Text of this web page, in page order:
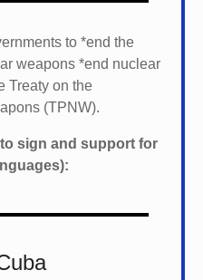
to *end the
weapons *end nuclear
Treaty on the
(TPNW).
sign and support for